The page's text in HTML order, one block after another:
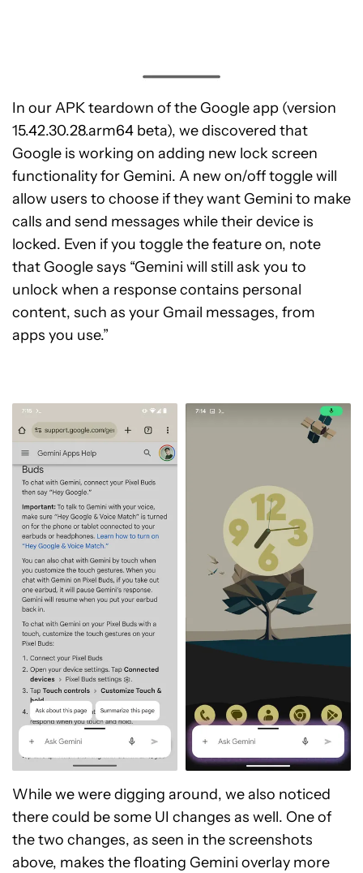
In our APK teardown of the Google app (version
15.42.30.28.arm64 beta), we discovered that
Google is working on adding new lock screen
functionality for Gemini. A new on/off toggle will
allow users to choose if they want Gemini to make
calls and send messages while their device is
locked. Even if you toggle the feature on, note
that Google says “Gemini will still ask you to
unlock when a response contains personal
content, such as your Gmail messages, from
apps you use.”
While we were digging around, we also noticed
there could be some UI changes as well. One of
the two changes, as seen in the screenshots
above, makes the floating Gemini overlay more